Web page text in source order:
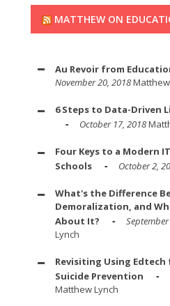
MATTHEW ON
Au Revoir from
November 20, 2018
6 Steps to Data-Driven
October 17, 2018
Four Keys to a Modern
Schools
October 2,
What's the Difference
Demoralization, and
About It?
Lynch
Revisiting Using
Suicide Prevention
Matthew Lynch